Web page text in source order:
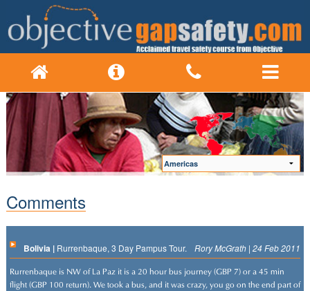
Comments
Bolivia | Rurrenbaque, 3 Day Pampus Tour. Rory McGrath | 24 Feb 2011
Rurrenbaque is NW of La Paz it is a 20 hour bus journey (GBP 7) or a 45 min
flight (GBP 100 return). We took a bus, and it was crazy, you go on the end part of